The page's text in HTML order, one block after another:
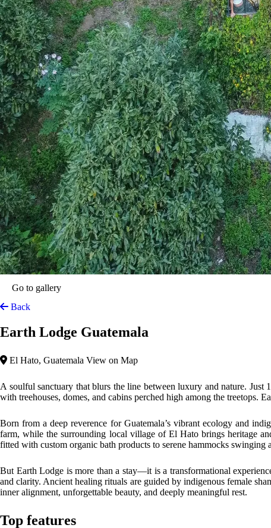
Go to gallery
Back
Earth Lodge Guatemala
El Hato, Guatemala View on Map
A soulful sanctuary that blurs the line between luxury and nature.
with treehouses, domes, and cabins perched high among the
Born from a deep reverence for Guatemala’s vibrant ecology and
farm, while the surrounding local village of El Hato brings heritage
fitted with custom organic bath products to serene hammocks swinging
But Earth Lodge is more than a stay—it is a transformational
and clarity. Ancient healing rituals are guided by indigenous female
inner alignment, unforgettable beauty, and deeply meaningful rest.
Top features